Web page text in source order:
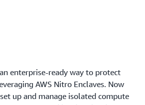
enterprise-ready way to protect
AWS Nitro Enclaves. Now
up and manage isolated compute